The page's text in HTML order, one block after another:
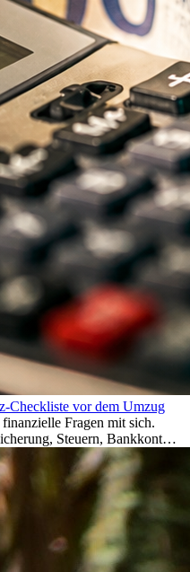
Checkliste vor dem Umzug
Fragen mit sich.
Steuern, Bankkonto,
solltest, damit dein Neustart